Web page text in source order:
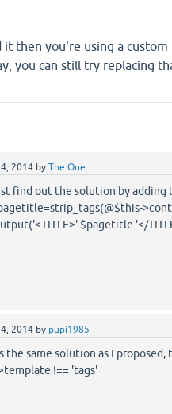
it then you're using a
you can still try replacing
2014 by The One
find out the solution by
2014 by pupi1985
the same solution as I
!== 'tags'